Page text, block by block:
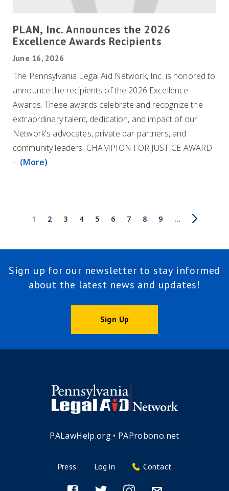
PLAN, Inc. Announces the 2026
Excellence Awards Recipients
June 16, 2026
The Pennsylvania Legal Aid Network, Inc. is honored to
announce the recipients of the 2026 Excellence
Awards. These awards celebrate and recognize the
extraordinary talent, dedication, and impact of our
Network's advocates, private bar partners, and
community leaders. CHAMPION FOR JUSTICE AWARD
- (More)
Pagination
Current
1 Page
2 Page
3 Page
4 Page
5 Page
6 Page
7 Page
8 Page
9
Next
…
Last
Sign up for our newsletter to stay informed
about the latest news and updates!
Sign Up
PALawHelp.org• PAProbono.net
Press Log in Contact